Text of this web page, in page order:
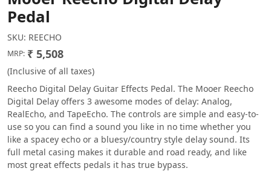
Pedal
SKU: REECHO
MRP: ₹ 5,508
(Inclusive of all taxes)
Reecho Digital Delay Guitar Effects Pedal. The Mooer Reecho
Digital Delay offers 3 awesome modes of delay: Analog,
RealEcho, and TapeEcho. The controls are simple and easy-to-
use so you can find a sound you like in no time whether you
like a spacey echo or a bluesy/country style delay sound. Its
full metal casing makes it durable and road ready, and like
most great effects pedals it has true bypass.